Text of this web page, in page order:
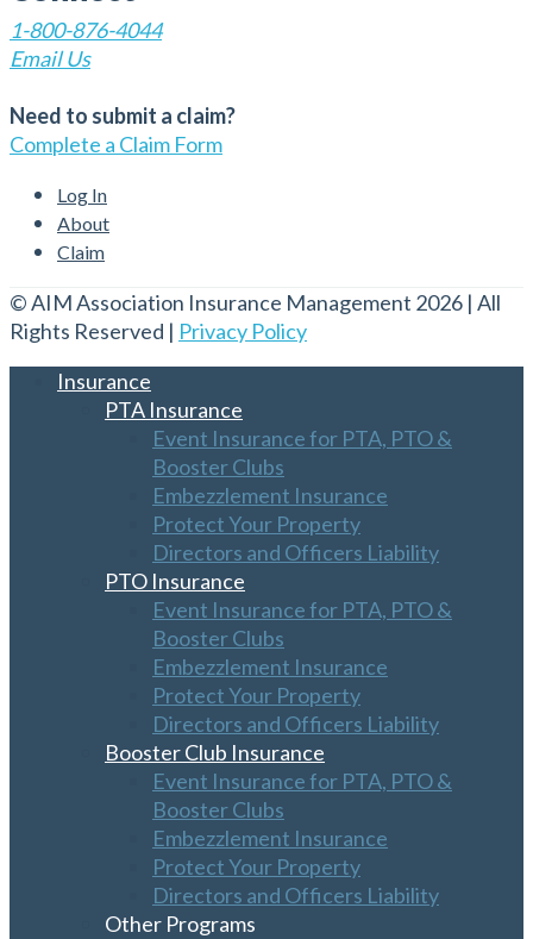
1-800-876-4044
Email Us
Need to submit a claim?
Complete a Claim Form
Log In
About
Claim
© AIM Association Insurance Management 2026 | All
Rights Reserved | Privacy Policy
Insurance
PTA Insurance
Event Insurance for PTA, PTO &
Booster Clubs
Embezzlement Insurance
Protect Your Property
Directors and Officers Liability
PTO Insurance
Event Insurance for PTA, PTO &
Booster Clubs
Embezzlement Insurance
Protect Your Property
Directors and Officers Liability
Booster Club Insurance
Event Insurance for PTA, PTO &
Booster Clubs
Embezzlement Insurance
Protect Your Property
Directors and Officers Liability
Other Programs